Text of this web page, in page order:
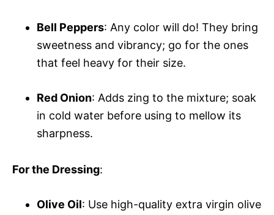
Bell Peppers: Any color will do! They bring
sweetness and vibrancy; go for the ones
that feel heavy for their size.
Red Onion: Adds zing to the mixture; soak
in cold water before using to mellow its
sharpness.
For the Dressing:
Olive Oil: Use high-quality extra virgin olive